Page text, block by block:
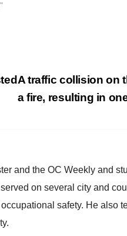
A traffic collision on
a fire, resulting in
and the OC Weekly and
on several city and
safety. He also